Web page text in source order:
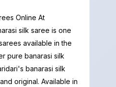
Online At
silk saree is one
available in the
pure banarasi silk
banarasi silk
original. Available in